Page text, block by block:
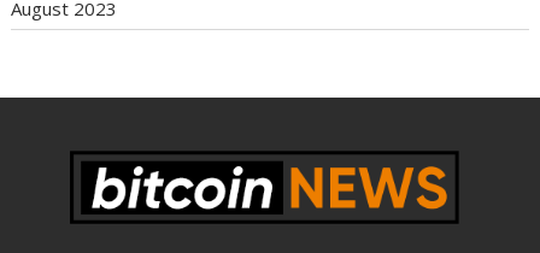
August 2023